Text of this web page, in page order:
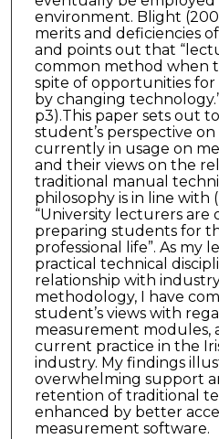
environment. Blight
merits and deficiencies
and points out that
common method when
spite of opportunities
by changing
p3).This paper sets out
student’s perspective
currently in usage on
and their views on the
traditional manual
philosophy is in line with
“University lecturers are
preparing students for
professional life”. As my
practical technical
relationship with
methodology, I have
student’s views with
measurement modules,
current practice in the
industry. My findings
overwhelming support
retention of traditional
enhanced by better
measurement software.